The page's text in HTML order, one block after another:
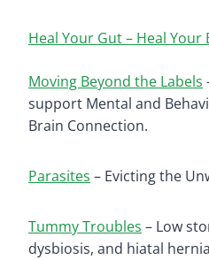
Heal Your Gut – Heal Your
Moving Beyond the Labels
support Mental and
Brain Connection.
Parasites – Evicting the
Tummy Troubles – Low
dysbiosis, and hiatal